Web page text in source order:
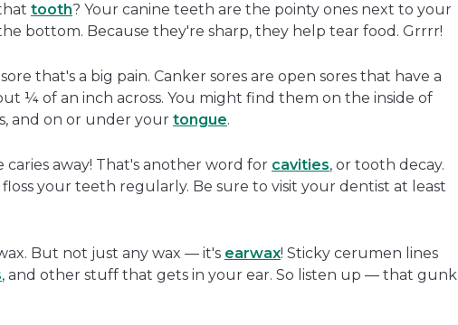
tooth? Your canine teeth are the pointy ones next to your
bottom. Because they're sharp, they help tear food. Grrrr!
that's a big pain. Canker sores are open sores that have a
¼ of an inch across. You might find them on the inside of
and on or under your tongue.
away! That's another word for cavities, or tooth decay.
your teeth regularly. Be sure to visit your dentist at least
But not just any wax — it's earwax! Sticky cerumen lines
, and other stuff that gets in your ear. So listen up — that gunk